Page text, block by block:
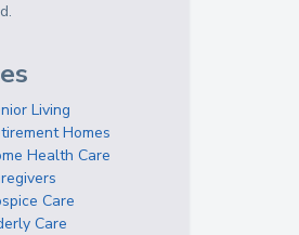
Living
Homes
Health Care
Care
Care